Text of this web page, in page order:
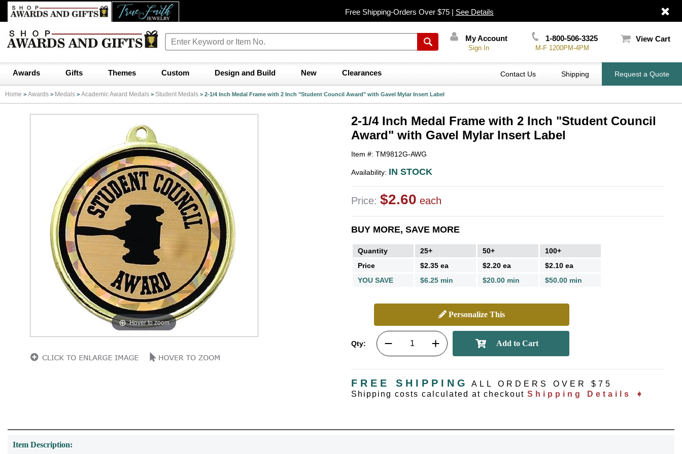
Free Shipping-Orders Over $75 | See Details
My Account
Sign In
1-800-506-3325
M-F 1200PM-4PM
View Cart
Awards Gifts Themes Custom Design and Build New Clearances Contact Us Shipping Request a Quote
Home > Awards > Medals > Academic Award Medals > Student Medals > 2-1/4 Inch Medal Frame with 2 Inch "Student Council Award" with Gavel Mylar Insert Label
Hover to zoom
2-1/4 Inch Medal Frame with 2 Inch "Student Council
Award" with Gavel Mylar Insert Label
Item #: TM9812G-AWG
Availability: IN STOCK
Price: $2.60 each
BUY MORE, SAVE MORE
Quantity 25+ 50+
100+
Price
$2.35 ea $2.20 ea
$2.10 ea
YOU SAVE
$6.25 min $20.00 min $50.00 min
Personalize This
Qty:
FREE SHIPPING
ALL ORDERS OVER $75
Shipping costs calculated at checkout Shipping Details ➧
Item Description: